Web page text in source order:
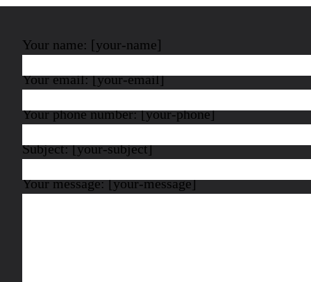
Your name: [your-name]
Your email: [your-email]
Your phone number: [your-phone]
Subject: [your-subject]
Your message: [your-message]